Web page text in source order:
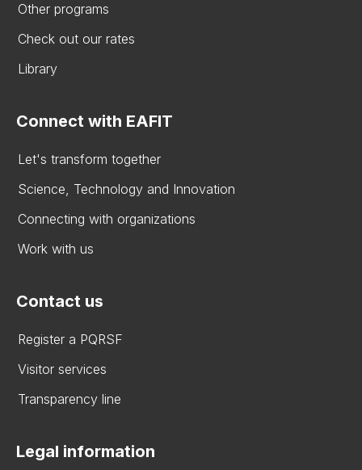
Other programs
Check out our rates
Library
Connect with EAFIT
Let's transform together
Science, Technology and Innovation
Connecting with organizations
Work with us
Contact us
Register a PQRSF
Visitor services
Transparency line
Legal information